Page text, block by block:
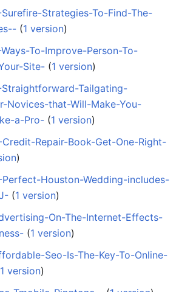
Strategies-To-Find-The-
‏‎ (1 version)
To-Improve-Person-To-
Site- ‏‎ (1 version)
Tailgating-
Novices-that-Will-Make-You-
a-Pro- ‏‎ (1 version)
Repair-Book-Get-One-Right-
)
Houston-Wedding-includes-
‏‎ (1 version)
On-The-Internet-Effects-
‏‎ (1 version)
Seo-Is-The-Key-To-Online-
1 version)